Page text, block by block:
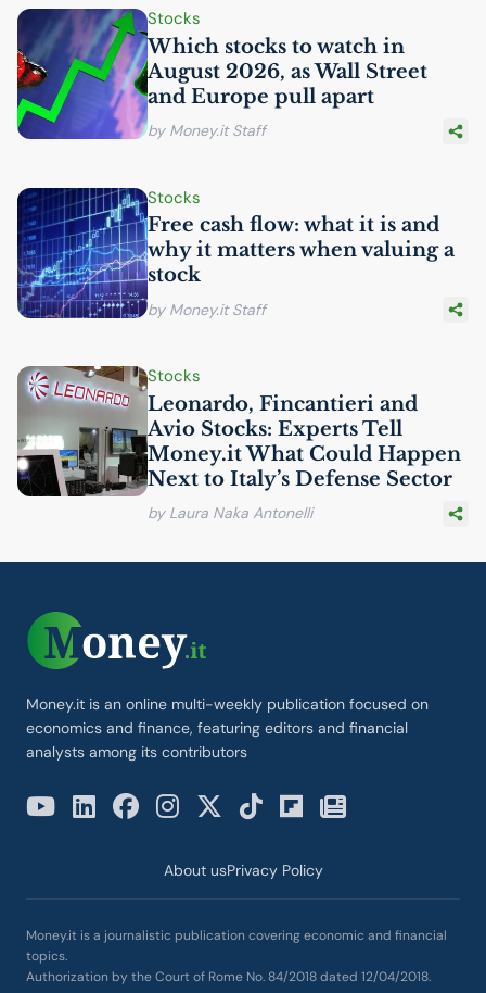
Stocks
Which stocks to watch in
August 2026, as Wall Street
and Europe pull apart
by Money.it Staff
Stocks
Free cash flow: what it is and
why it matters when valuing a
stock
by Money.it Staff
Stocks
Leonardo, Fincantieri and
Avio Stocks: Experts Tell
Money.it What Could Happen
Next to Italy’s Defense Sector
by Laura Naka Antonelli
Money.it is an online multi-weekly publication focused on
economics and finance, featuring editors and financial
analysts among its contributors
About usPrivacy Policy
Money.it is a journalistic publication covering economic and financial
topics.
Authorization by the Court of Rome No. 84/2018 dated 12/04/2018.